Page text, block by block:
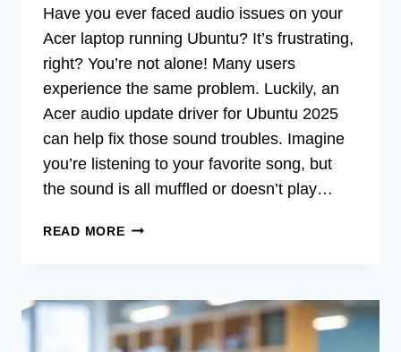
Have you ever faced audio issues on your
Acer laptop running Ubuntu? It’s frustrating,
right? You’re not alone! Many users
experience the same problem. Luckily, an
Acer audio update driver for Ubuntu 2025
can help fix those sound troubles. Imagine
you’re listening to your favorite song, but
the sound is all muffled or doesn’t play…
READ MOREACER
FOR
UBUNTU